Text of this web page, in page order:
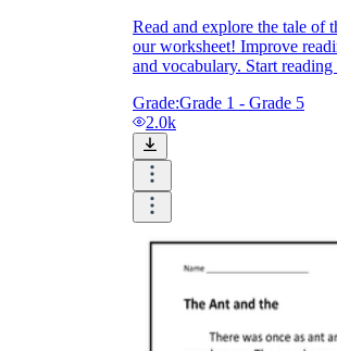
Read and explore the tale of
our worksheet! Improve
and vocabulary. Start
Grade:Grade 1 - Grade 5
2.0k